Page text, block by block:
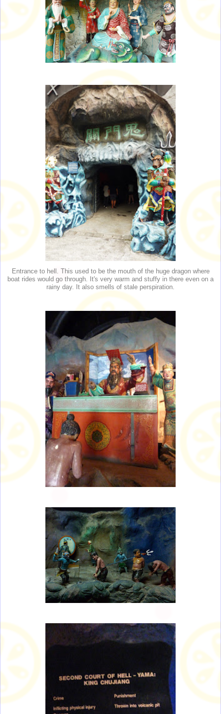
Entrance to hell. This used to be the mouth of the huge dragon where
boat rides would go through. It's very warm and stuffy in there even on a
rainy day. It also smells of stale perspiration.